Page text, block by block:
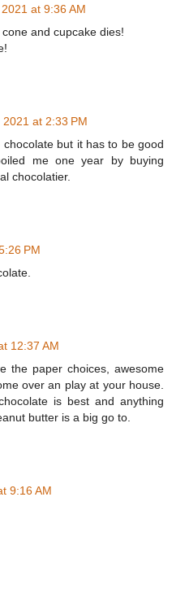
at 9:36 AM
and cupcake dies!
at 2:33 PM
but it has to be good
me one year by buying
chocolatier.
PM
12:37 AM
the paper choices, awesome
over an play at your house.
is best and anything
butter is a big go to.
9:16 AM